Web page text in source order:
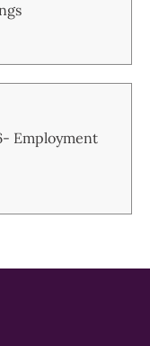
Employment